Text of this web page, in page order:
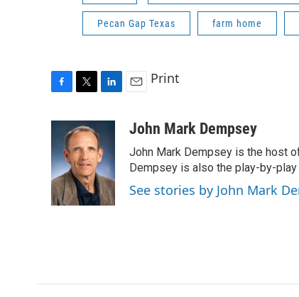
Pecan Gap Texas farm home
b
o
o
k
i
t
t
e
r
k
e
d
I
n
a
Print
John Mark Dempsey
John Mark Dempsey is the host
Dempsey is also the play-by-
See stories by John Mark